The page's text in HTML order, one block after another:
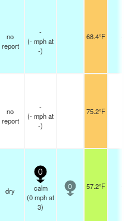
no
report
-
(-mphat
-)
68.4°F
no
report
-
(-mphat
-)
75.2°F
dry
0
calm
(0mphat
3)
0 57.2°F